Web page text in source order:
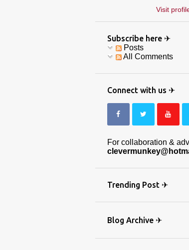
Visit
Subscribe here ✈
Posts
All Comments
Connect with us ✈
For collaboration &
Trending Post ✈
Blog Archive ✈